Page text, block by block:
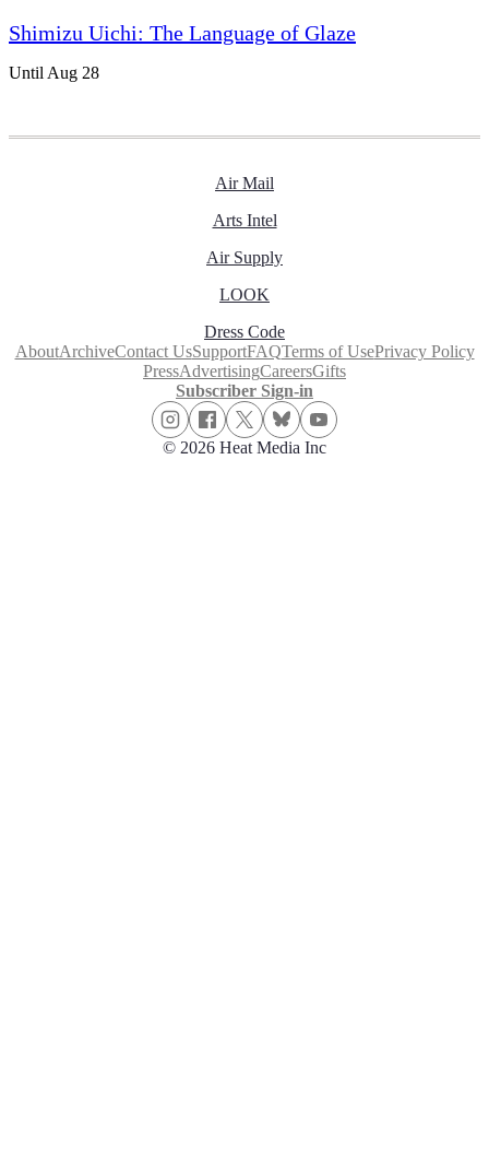
Shimizu Uichi: The Language of Glaze
Until Aug 28
Air Mail
Arts Intel
Air Supply
LOOK
Dress Code
AboutArchiveContact UsSupportFAQTerms of UsePrivacy Policy
PressAdvertisingCareersGifts
Subscriber Sign-in
© 2026 Heat Media Inc